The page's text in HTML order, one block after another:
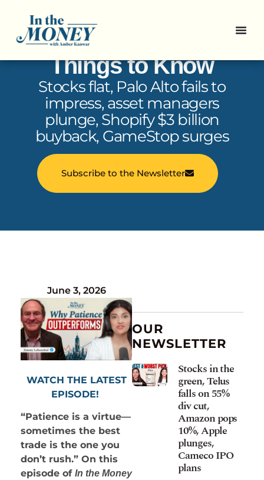
In the Money: 5
Things to Know
Stocks flat, Palo Alto fails to
impress, asset managers
plunge, Shopify $3 billion
buyback, GameStop surges
Subscribe to the Newsletter
June 3, 2026
WATCH THE LATEST
EPISODE!
“Patience is a virtue—
sometimes the best
trade is the one you
don’t rush.” On this
episode of In the Money
OUR
NEWSLETTER
Stocks in the
green, Telus
falls on 55%
div cut,
Amazon pops
10%, Apple
plunges,
Cameco IPO
plans